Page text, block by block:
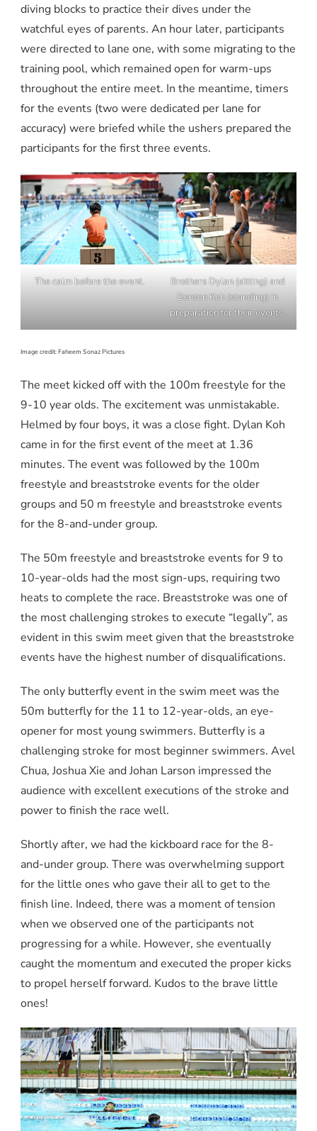
diving blocks to practice their dives under the
watchful eyes of parents. An hour later, participants
were directed to lane one, with some migrating to the
training pool, which remained open for warm-ups
throughout the entire meet. In the meantime, timers
for the events (two were dedicated per lane for
accuracy) were briefed while the ushers prepared the
participants for the first three events.
The calm before the event.
Brothers Dylan (sitting) and
Denton Koh (standing) in
preparation for their events.
Image credit: Faheem Sonaz Pictures
The meet kicked off with the 100m freestyle for the
9-10 year olds. The excitement was unmistakable.
Helmed by four boys, it was a close fight. Dylan Koh
came in for the first event of the meet at 1.36
minutes. The event was followed by the 100m
freestyle and breaststroke events for the older
groups and 50 m freestyle and breaststroke events
for the 8-and-under group.
The 50m freestyle and breaststroke events for 9 to
10-year-olds had the most sign-ups, requiring two
heats to complete the race. Breaststroke was one of
the most challenging strokes to execute “legally”, as
evident in this swim meet given that the breaststroke
events have the highest number of disqualifications.
The only butterfly event in the swim meet was the
50m butterfly for the 11 to 12-year-olds, an eye-
opener for most young swimmers. Butterfly is a
challenging stroke for most beginner swimmers. Avel
Chua, Joshua Xie and Johan Larson impressed the
audience with excellent executions of the stroke and
power to finish the race well.
Shortly after, we had the kickboard race for the 8-
and-under group. There was overwhelming support
for the little ones who gave their all to get to the
finish line. Indeed, there was a moment of tension
when we observed one of the participants not
progressing for a while. However, she eventually
caught the momentum and executed the proper kicks
to propel herself forward. Kudos to the brave little
ones!